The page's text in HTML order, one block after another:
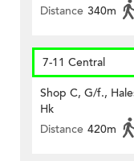
Distance 340m
7-11 Central
Shop C, G/f.,
Hk
Distance 420m